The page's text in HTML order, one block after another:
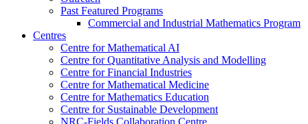
Past Featured Programs
Commercial and Industrial Mathematics Program
Centres
Centre for Mathematical AI
Centre for Quantitative Analysis and Modelling
Centre for Financial Industries
Centre for Mathematical Medicine
Centre for Mathematics Education
Centre for Sustainable Development